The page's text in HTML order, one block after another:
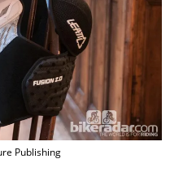
Publishing